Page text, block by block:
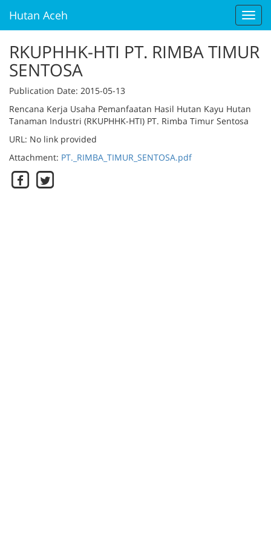
Hutan Aceh
RKUPHHK-HTI PT. RIMBA TIMUR
SENTOSA
Publication Date: 2015-05-13
Rencana Kerja Usaha Pemanfaatan Hasil Hutan Kayu Hutan
Tanaman Industri (RKUPHHK-HTI) PT. Rimba Timur Sentosa
URL: No link provided
Attachment: PT._RIMBA_TIMUR_SENTOSA.pdf